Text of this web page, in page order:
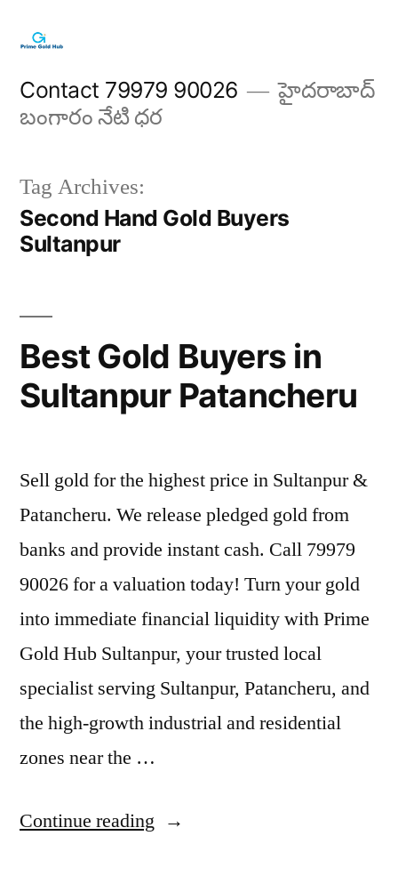
content
Contact 79979 90026
హైదరాబాద్
బంగారం నేటి ధర
Tag Archives:
Second Hand Gold Buyers
Sultanpur
Best Gold Buyers in
Sultanpur Patancheru
Sell gold for the highest price in Sultanpur &
Patancheru. We release pledged gold from
banks and provide instant cash. Call 79979
90026 for a valuation today! Turn your gold
into immediate financial liquidity with Prime
Gold Hub Sultanpur, your trusted local
specialist serving Sultanpur, Patancheru, and
the high-growth industrial and residential
zones near the …
Continue reading “Best